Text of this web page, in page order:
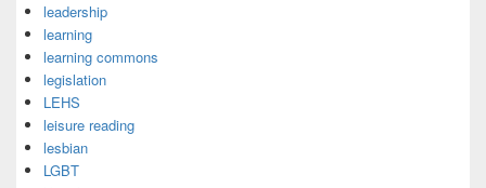
leadership
learning
learning commons
legislation
LEHS
leisure reading
lesbian
LGBT